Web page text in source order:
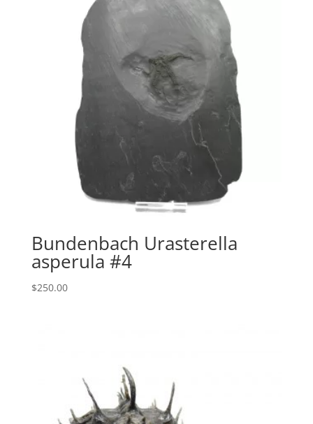
Bundenbach Urasterella
asperula #4
$250.00